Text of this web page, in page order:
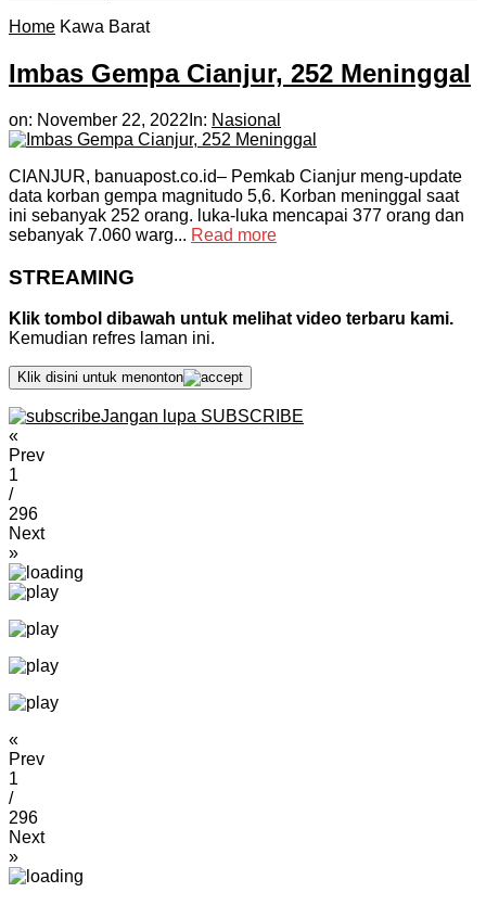
Home Kawa Barat
Imbas Gempa Cianjur, 252 Meninggal
on: November 22, 2022 In: Nasional
CIANJUR, banuapost.co.id– Pemkab Cianjur meng-update
data korban gempa magnitudo 5,6. Korban meninggal saat
ini sebanyak 252 orang. luka-luka mencapai 377 orang dan
sebanyak 7.060 warg... Read more
STREAMING
Klik tombol dibawah untuk melihat video terbaru kami.
Kemudian refres laman ini.
Klik disini untuk menonton
Jangan lupa SUBSCRIBE
«
Prev
1
/
296
Next
»
«
Prev
1
/
296
Next
»